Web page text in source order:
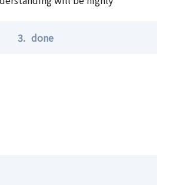
3. done